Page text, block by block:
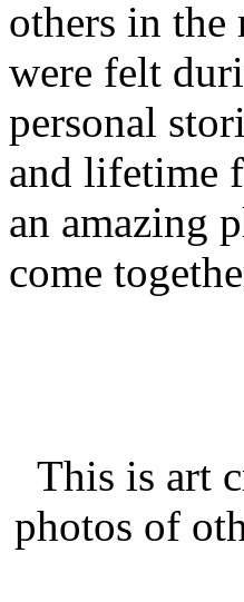
others in
were felt
personal
and lifetime
an amazing
come
This is art
photos of